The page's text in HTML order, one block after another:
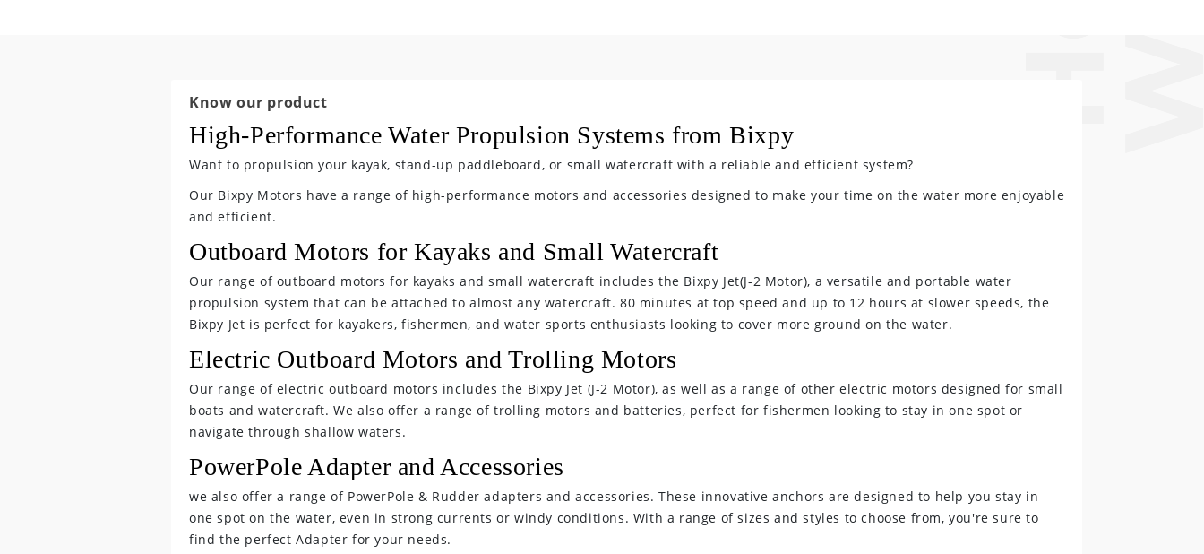
Know our product
High-Performance Water Propulsion Systems from Bixpy
Want to propulsion your kayak, stand-up paddleboard, or small watercraft with a reliable and efficient system?
Our Bixpy Motors have a range of high-performance motors and accessories designed to make your time on the water more enjoyable
and efficient.
Outboard Motors for Kayaks and Small Watercraft
Our range of outboard motors for kayaks and small watercraft includes the Bixpy Jet(J-2 Motor), a versatile and portable water
propulsion system that can be attached to almost any watercraft. 80 minutes at top speed and up to 12 hours at slower speeds, the
Bixpy Jet is perfect for kayakers, fishermen, and water sports enthusiasts looking to cover more ground on the water.
Electric Outboard Motors and Trolling Motors
Our range of electric outboard motors includes the Bixpy Jet (J-2 Motor), as well as a range of other electric motors designed for small
boats and watercraft. We also offer a range of trolling motors and batteries, perfect for fishermen looking to stay in one spot or
navigate through shallow waters.
PowerPole Adapter and Accessories
we also offer a range of PowerPole & Rudder adapters and accessories. These innovative anchors are designed to help you stay in
one spot on the water, even in strong currents or windy conditions. With a range of sizes and styles to choose from, you're sure to
find the perfect Adapter for your needs.